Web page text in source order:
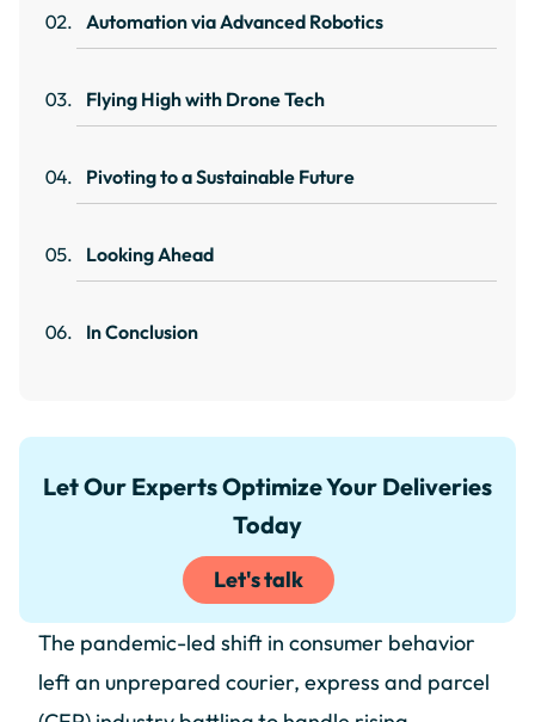
Automation via Advanced Robotics
Flying High with Drone Tech
Pivoting to a Sustainable Future
Looking Ahead
In Conclusion
Let Our Experts Optimize Your Deliveries
Today
Let's talk
The pandemic-led shift in consumer behavior
left an unprepared courier, express and parcel